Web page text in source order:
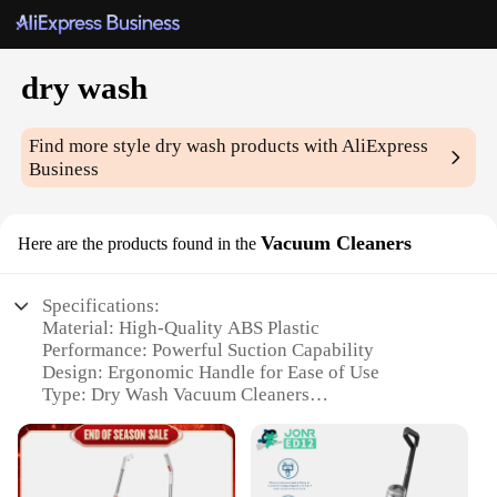
dry wash
Find more styledry wash products with AliExpress
Business
Here are the products found in the Vacuum Cleaners
Specifications:
Material: High-Quality ABS Plastic
Performance: Powerful Suction Capability
Design: Ergonomic Handle for Ease of Use
Type: Dry Wash Vacuum Cleaners
Size: Compact and Lightweight for Easy Storage